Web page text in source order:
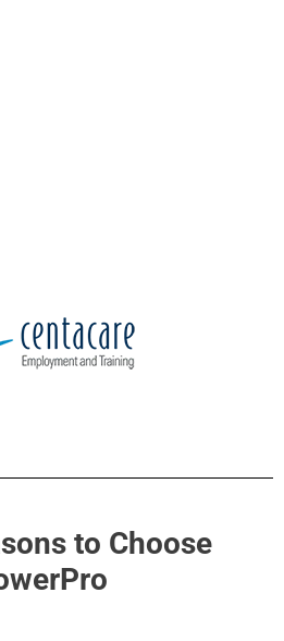
to Choose